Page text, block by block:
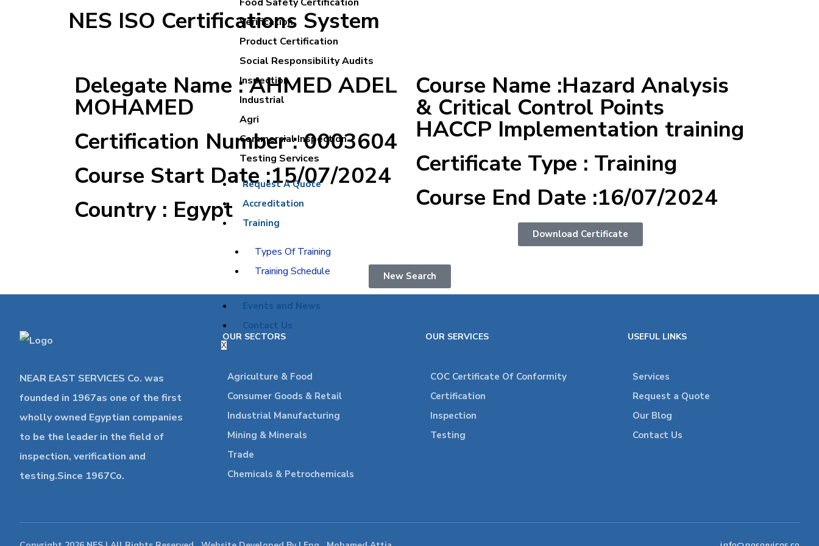
Verification
Product Certification
Social Responsibility Audits
Inspection
Industrial
Agri
Commercial Inspection
Testing Services
Request A Quote
Accreditation
Training
Types Of Training
Training Schedule
Events and News
Contact Us
X
NES ISO Certifications System
Delegate Name : AHMED ADEL
MOHAMED
Certification Number : 0003604
Course Start Date :15/07/2024
Country : Egypt
Course Name :Hazard Analysis
& Critical Control Points
HACCP Implementation training
Certificate Type : Training
Course End Date :16/07/2024
Download Certificate
New Search
NEAR EAST SERVICES Co. was
founded in 1967as one of the first
wholly owned Egyptian companies
to be the leader in the field of
inspection, verification and
testing.Since 1967Co.
OUR SECTORS
Agriculture & Food
Consumer Goods & Retail
Industrial Manufacturing
Mining & Minerals
Trade
Chemicals & Petrochemicals
OUR SERVICES
COC Certificate Of Conformity
Certification
Inspection
Testing
USEFUL LINKS
Services
Request a Quote
Our Blog
Contact Us